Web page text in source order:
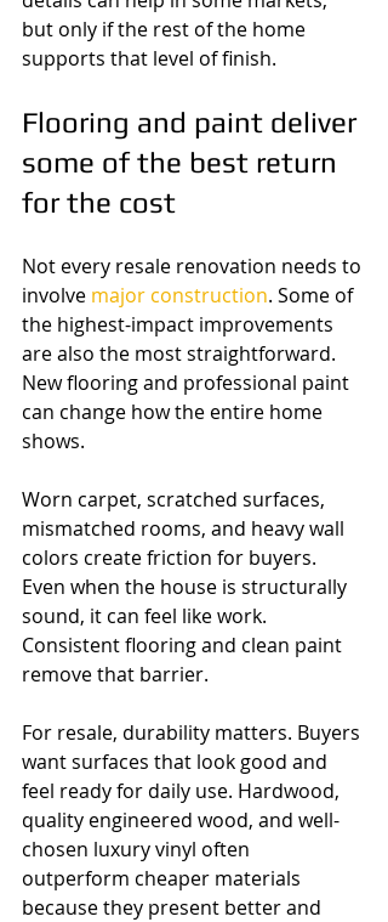
but only if the rest of the home
supports that level of finish.
Flooring and paint deliver
some of the best return
for the cost
Not every resale renovation needs to
involve major construction. Some of
the highest-impact improvements
are also the most straightforward.
New flooring and professional paint
can change how the entire home
shows.
Worn carpet, scratched surfaces,
mismatched rooms, and heavy wall
colors create friction for buyers.
Even when the house is structurally
sound, it can feel like work.
Consistent flooring and clean paint
remove that barrier.
For resale, durability matters. Buyers
want surfaces that look good and
feel ready for daily use. Hardwood,
quality engineered wood, and well-
chosen luxury vinyl often
outperform cheaper materials
because they present better and